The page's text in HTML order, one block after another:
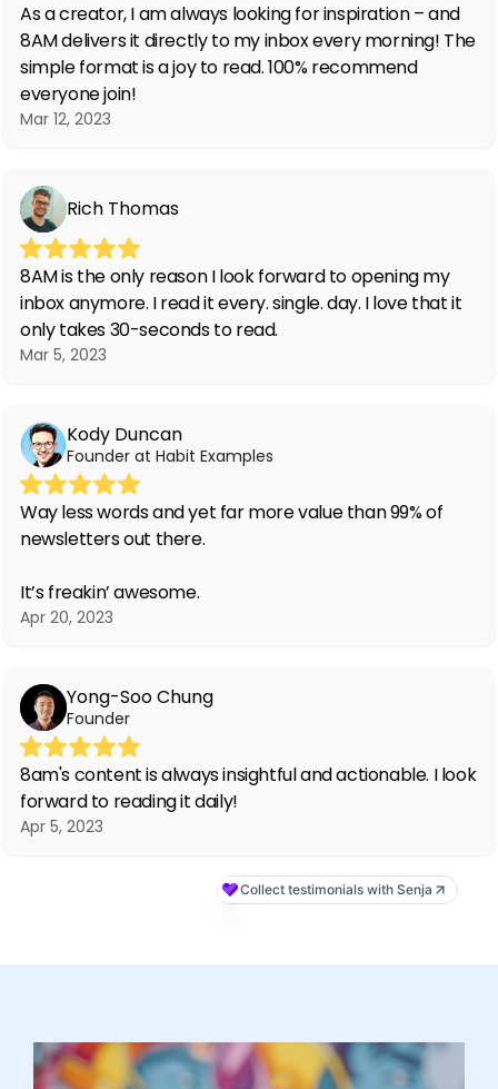
As a creator, I am always looking for inspiration – and
8AM delivers it directly to my inbox every morning! The
simple format is a joy to read. 100% recommend
everyone join!
Mar 12, 2023
Rich Thomas
8AM is the only reason I look forward to opening my
inbox anymore. I read it every. single. day. I love that it
only takes 30-seconds to read.
Mar 5, 2023
Kody Duncan
Founder at Habit Examples
Way less words and yet far more value than 99% of
newsletters out there.
It’s freakin’ awesome.
Apr 20, 2023
Yong-Soo Chung
Founder
8am's content is always insightful and actionable. I look
forward to reading it daily!
Apr 5, 2023
Collect testimonials with Senja